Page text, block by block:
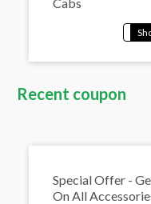
Recent coupon
Special Offer -
On All